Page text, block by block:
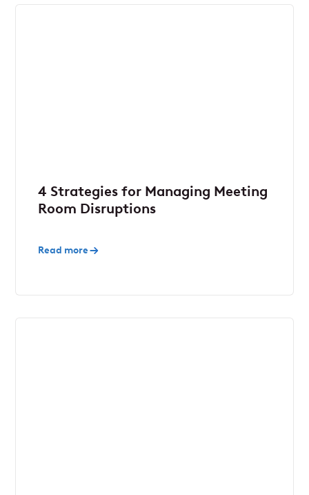
4 Strategies for Managing Meeting
Room Disruptions
Read more